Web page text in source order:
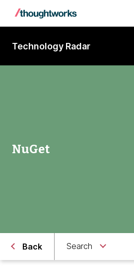
Technology Radar
NuGet
Back Search